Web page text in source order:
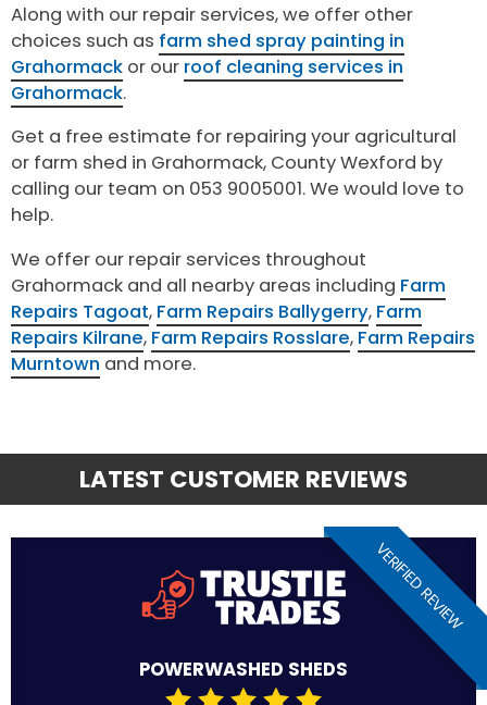
Along with our repair services, we offer other
choices such as farm shed spray painting in
Grahormack or our roof cleaning services in
Grahormack.
Get a free estimate for repairing your agricultural
or farm shed in Grahormack, County Wexford by
calling our team on 053 9005001. We would love to
help.
We offer our repair services throughout
Grahormack and all nearby areas including Farm
Repairs Tagoat, Farm Repairs Ballygerry, Farm
Repairs Kilrane, Farm Repairs Rosslare, Farm Repairs
Murntown and more.
LATEST CUSTOMER REVIEWS
VERIFIED REVIEW
POWERWASHED SHEDS